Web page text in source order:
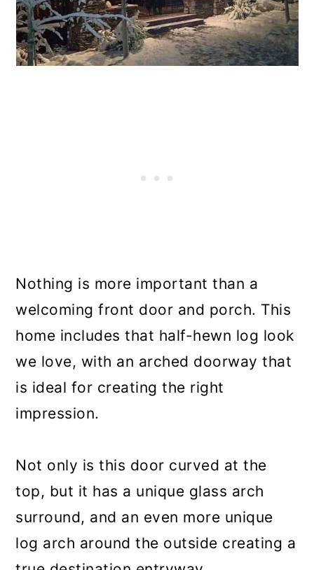
Nothing is more important than a
welcoming front door and porch. This
home includes that half-hewn log look
we love, with an arched doorway that
is ideal for creating the right
impression.
Not only is this door curved at the
top, but it has a unique glass arch
surround, and an even more unique
log arch around the outside creating a